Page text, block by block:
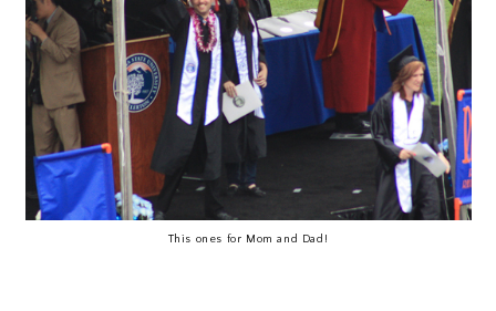
This ones for Mom and Dad!